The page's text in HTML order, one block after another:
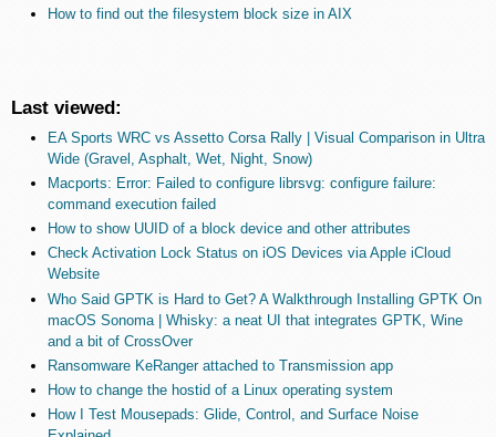
How to find out the filesystem block size in AIX
Last viewed:
EA Sports WRC vs Assetto Corsa Rally | Visual Comparison in Ultra
Wide (Gravel, Asphalt, Wet, Night, Snow)
Macports: Error: Failed to configure librsvg: configure failure:
command execution failed
How to show UUID of a block device and other attributes
Check Activation Lock Status on iOS Devices via Apple iCloud
Website
Who Said GPTK is Hard to Get? A Walkthrough Installing GPTK On
macOS Sonoma | Whisky: a neat UI that integrates GPTK, Wine
and a bit of CrossOver
Ransomware KeRanger attached to Transmission app
How to change the hostid of a Linux operating system
How I Test Mousepads: Glide, Control, and Surface Noise